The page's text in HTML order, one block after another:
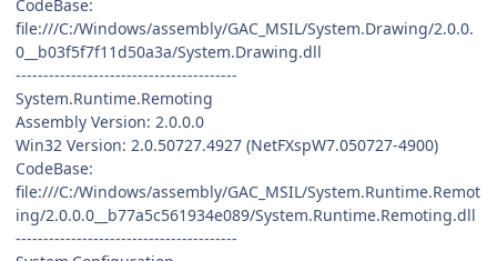
CodeBase:
file:///C:/Windows/assembly/GAC_MSIL/System.Drawing/2.0.0.
0__b03f5f7f11d50a3a/System.Drawing.dll
----------------------------------------
System.Runtime.Remoting
Assembly Version: 2.0.0.0
Win32 Version: 2.0.50727.4927 (NetFXspW7.050727-4900)
CodeBase:
file:///C:/Windows/assembly/GAC_MSIL/System.Runtime.Remot
ing/2.0.0.0__b77a5c561934e089/System.Runtime.Remoting.dll
----------------------------------------